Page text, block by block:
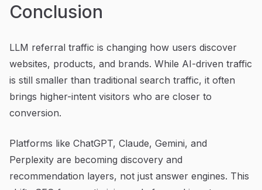
Conclusion
LLM referral traffic is changing how users discover
websites, products, and brands. While AI-driven traffic
is still smaller than traditional search traffic, it often
brings higher-intent visitors who are closer to
conversion.
Platforms like ChatGPT, Claude, Gemini, and
Perplexity are becoming discovery and
recommendation layers, not just answer engines. This